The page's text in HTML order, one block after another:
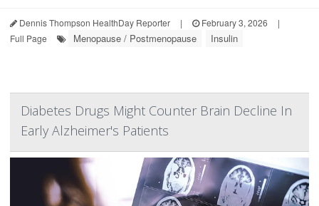
Dennis Thompson HealthDay Reporter | February 3, 2026
|
Full Page
Menopause / Postmenopause Insulin
Diabetes Drugs Might Counter Brain Decline In
Early Alzheimer's Patients